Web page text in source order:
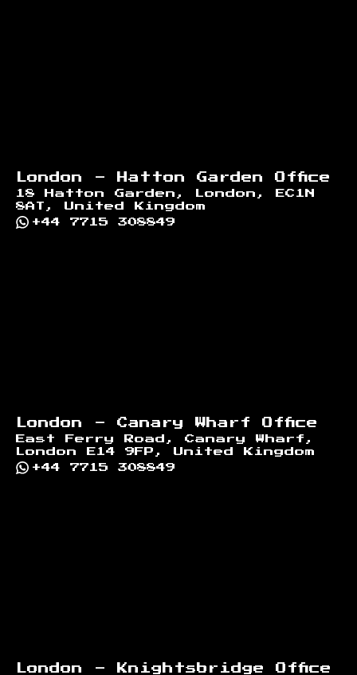
London - Hatton Garden Office
18 Hatton Garden, London, EC1N
8AT, United Kingdom
+44 7715 308849
London - Canary Wharf Office
East Ferry Road, Canary Wharf,
London E14 9FP, United Kingdom
+44 7715 308849
London - Knightsbridge Office